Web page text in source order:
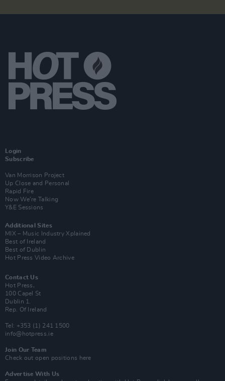
Login
Subscribe
Van Morrison Project
Up Close and Personal
Rapid Fire
Now We’re Talking
Y&E Sessions
Additional Sites
MIX – Music Industry Xplained
Best of Ireland
Best of Dublin
Hot Press Video Archive
Contact Us
Hot Press,
100 Capel St
Dublin 1.
Rep. Of Ireland
Tel: +353 (1) 241 1500
info@hotpress.ie
Join Our Team
Check out open positions here
Advertise With Us